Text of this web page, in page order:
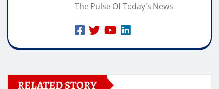
The Pulse Of Today's News
RELATED STORY